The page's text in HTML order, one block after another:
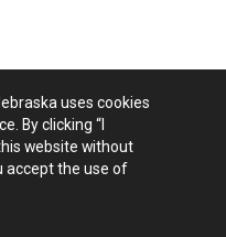
uses cookies
By clicking “I
website without
accept the use of